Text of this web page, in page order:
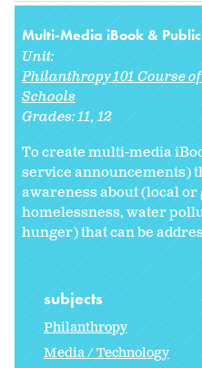
Multi-Media iBook &
Unit:
Philanthropy 101 Course
Schools
Grades:11 12
To create multi-media
service announcements)
awareness about (local
homelessness, water
hunger) that can be
subjects
Philanthropy
Media / Technology